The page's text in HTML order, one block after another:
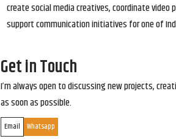
create social media creatives, coordinate video
support communication initiatives for one of
Get in Touch
I’m always open to discussing new projects,
as soon as possible.
Email Whatsapp